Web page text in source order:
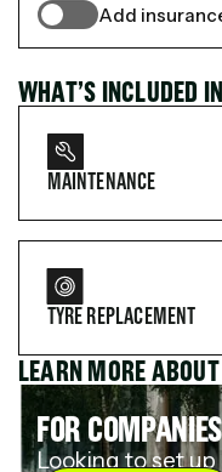
WHAT’S INCLUDED
MAINTENANCE
TYRE REPLACEMENT
LEARN MORE
FOR COMPANIES
Looking to set up
Add